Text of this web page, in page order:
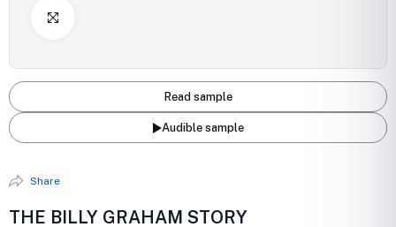
Read sample
Audible sample
Share
THE BILLY GRAHAM STORY